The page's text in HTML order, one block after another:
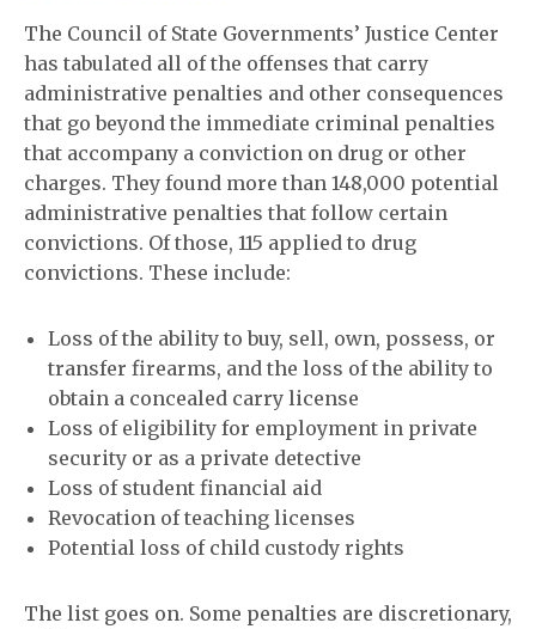
The Council of State Governments’ Justice Center
has tabulated all of the offenses that carry
administrative penalties and other consequences
that go beyond the immediate criminal penalties
that accompany a conviction on drug or other
charges. They found more than 148,000 potential
administrative penalties that follow certain
convictions. Of those, 115 applied to drug
convictions. These include:
Loss of the ability to buy, sell, own, possess, or
transfer firearms, and the loss of the ability to
obtain a concealed carry license
Loss of eligibility for employment in private
security or as a private detective
Loss of student financial aid
Revocation of teaching licenses
Potential loss of child custody rights
The list goes on. Some penalties are discretionary,